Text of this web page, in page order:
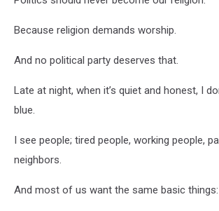
Because religion demands worship.
And no political party deserves that.
Late at night, when it’s quiet and honest, I
blue.
I see people; tired people, working people,
neighbors.
And most of us want the same basic things: